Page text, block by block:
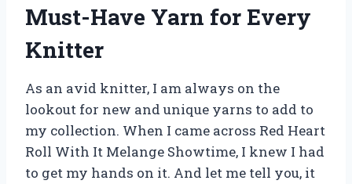
Must-Have Yarn for Every
Knitter
As an avid knitter, I am always on the
lookout for new and unique yarns to add to
my collection. When I came across Red Heart
Roll With It Melange Showtime, I knew I had
to get my hands on it. And let me tell you, it